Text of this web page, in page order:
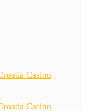
Casino
Casino